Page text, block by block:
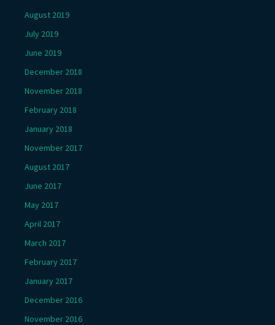
August 2019
July 2019
June 2019
December 2018
November 2018
February 2018
January 2018
November 2017
August 2017
June 2017
May 2017
April 2017
March 2017
February 2017
January 2017
December 2016
November 2016